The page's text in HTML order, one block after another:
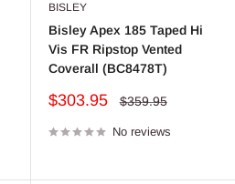
BISLEY
Bisley Apex 185 Taped Hi
Vis FR Ripstop Vented
Coverall (BC8478T)
Sale
$303.95
Regular
$359.95
No reviews